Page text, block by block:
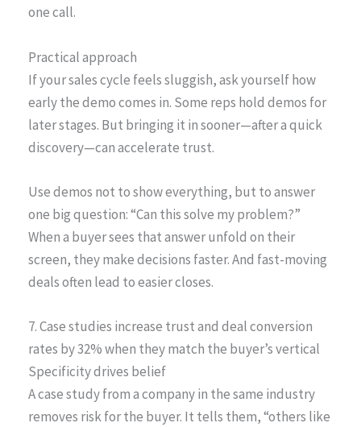
one call.
Practical approach
If your sales cycle feels sluggish, ask yourself how
early the demo comes in. Some reps hold demos for
later stages. But bringing it in sooner—after a quick
discovery—can accelerate trust.
Use demos not to show everything, but to answer
one big question: “Can this solve my problem?”
When a buyer sees that answer unfold on their
screen, they make decisions faster. And fast-moving
deals often lead to easier closes.
7. Case studies increase trust and deal conversion
rates by 32% when they match the buyer’s vertical
Specificity drives belief
A case study from a company in the same industry
removes risk for the buyer. It tells them, “others like